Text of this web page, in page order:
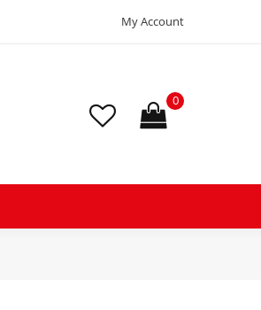
My Account
0